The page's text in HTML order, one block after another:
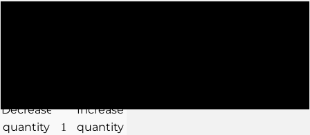
Decrease
quantity
Increase
quantity